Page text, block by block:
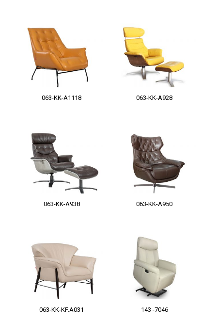
063-KK-A1118 063-KK-A928
063-KK-A938 063-KK-A950
063-KK-KF.A031 143 -7046